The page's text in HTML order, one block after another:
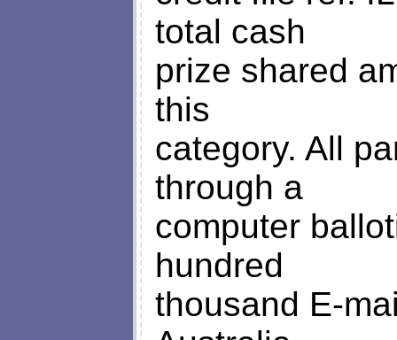
total cash
prize shared
this
category. All
through a
computer
hundred
thousand E-